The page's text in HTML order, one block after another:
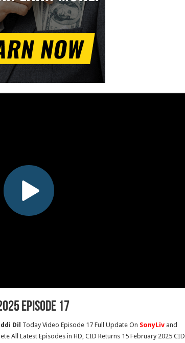
Episode 17
Dil Today Video Episode 17 Full Update On SonyLiv and
All Latest Episodes in HD, CID Returns 15 February 2025 CID